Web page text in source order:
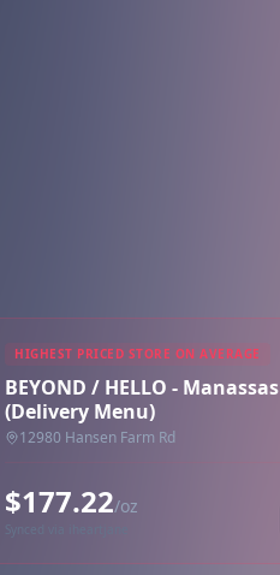
HIGHEST PRICED STORE ON AVERAGE
BEYOND / HELLO - Manassas
(Delivery Menu)
12980 Hansen Farm Rd
$177.22/oz